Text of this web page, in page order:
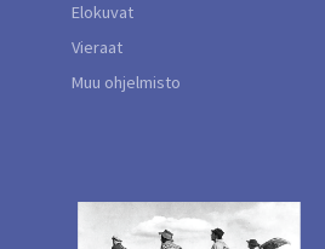
Elokuvat
Vieraat
Muu ohjelmisto